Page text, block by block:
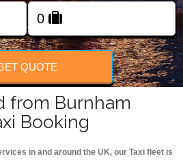
FOLLOW US
QUOTE
from Burnham
Booking
in and around the UK, our Taxi fleet is